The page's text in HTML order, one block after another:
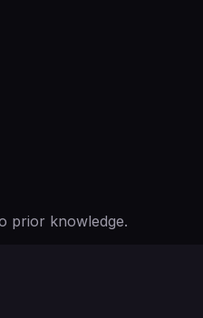
prior knowledge.